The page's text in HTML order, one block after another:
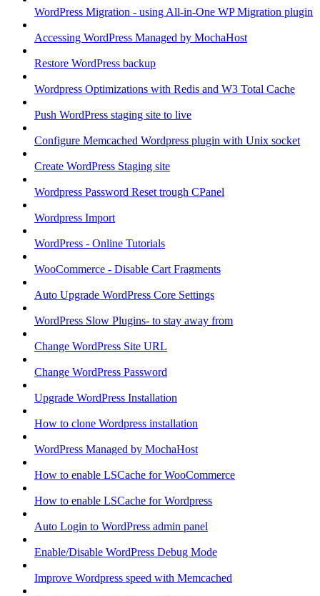
WordPress Migration - using All-in-One WP Migration plugin
Accessing WordPress Managed by MochaHost
Restore WordPress backup
Wordpress Optimizations with Redis and W3 Total Cache
Push WordPress staging site to live
Configure Memcached Wordpress plugin with Unix socket
Create WordPress Staging site
Wordpress Password Reset trough CPanel
Wordpress Import
WordPress - Online Tutorials
WooCommerce - Disable Cart Fragments
Auto Upgrade WordPress Core Settings
WordPress Slow Plugins- to stay away from
Change WordPress Site URL
Change WordPress Password
Upgrade WordPress Installation
How to clone Wordpress installation
WordPress Managed by MochaHost
How to enable LSCache for WooCommerce
How to enable LSCache for Wordpress
Auto Login to WordPress admin panel
Enable/Disable WordPress Debug Mode
Improve Wordpress speed with Memcached